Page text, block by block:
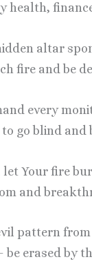
health,
altar
fire and be
every
go blind and
let Your fire
and
pattern
erased by